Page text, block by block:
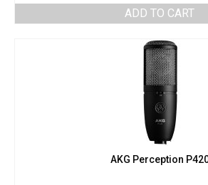
ADD TO CART
AKG Perception